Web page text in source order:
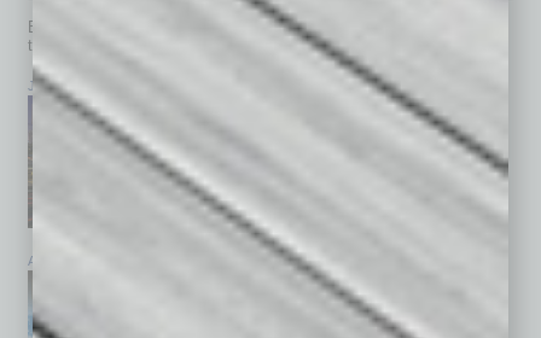
Browse past issues of In Business Magazine
top stories on the local and statewide economy.
July 2026
April 2026 February 2026